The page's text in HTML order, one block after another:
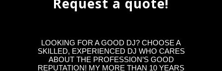
Request a quote!
LOOKING FOR A GOOD DJ? CHOOSE A
SKILLED, EXPERIENCED DJ WHO CARES
ABOUT THE PROFESSION’S GOOD
REPUTATION! MY MORE THAN 10 YEARS